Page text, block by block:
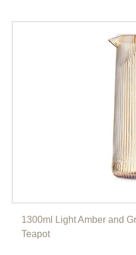
1300ml Light Amber and
Teapot